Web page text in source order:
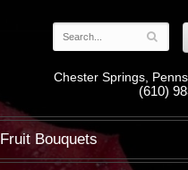
Chester Springs,
(610)
Fruit Bouquets